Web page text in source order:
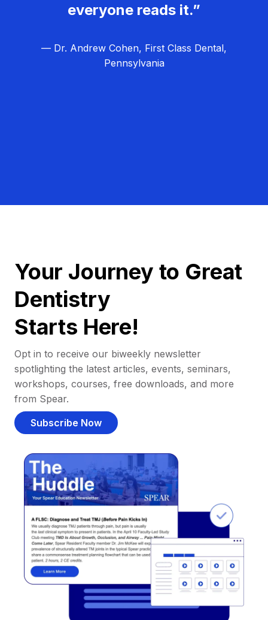
everyone reads it.”
— Dr. Andrew Cohen, First Class Dental,
Pennsylvania
Your Journey to Great
Dentistry
Starts Here!
Opt in to receive our biweekly newsletter
spotlighting the latest articles, events, seminars,
workshops, courses, free downloads, and more
from Spear.
Subscribe Now